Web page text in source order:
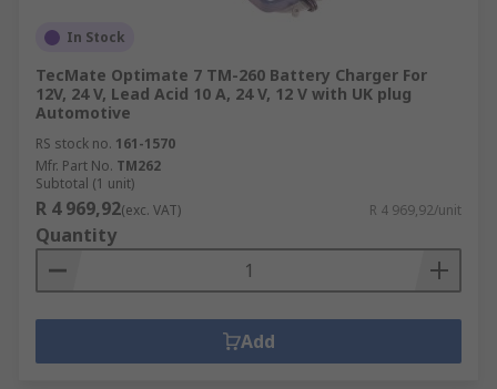
In Stock
TecMate Optimate 7 TM-260 Battery Charger For
12V, 24 V, Lead Acid 10 A, 24 V, 12 V with UK plug
Automotive
RS stock no. 161-1570
Mfr. Part No. TM262
Subtotal (1 unit)
R 4 969,92(exc. VAT) R 4 969,92/unit
Quantity
Add